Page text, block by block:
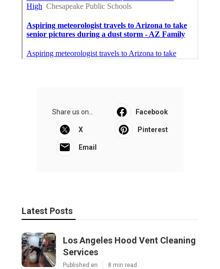
Share us on... Facebook
X Pinterest
Email
Latest Posts
Los Angeles Hood Vent Cleaning
Services
Published en 8 min read